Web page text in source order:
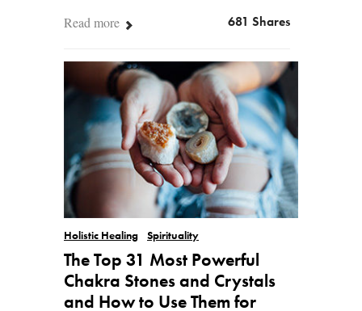
Read more
681 Shares
Holistic Healing Spirituality
The Top 31 Most Powerful
Chakra Stones and Crystals
and How to Use Them for